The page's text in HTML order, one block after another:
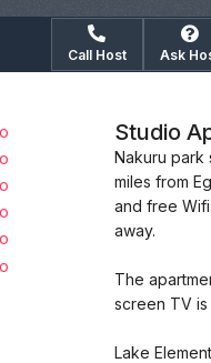
Call Host Ask
Studio
Nakuru park
miles from
and free
away.
The
screen TV
Lake